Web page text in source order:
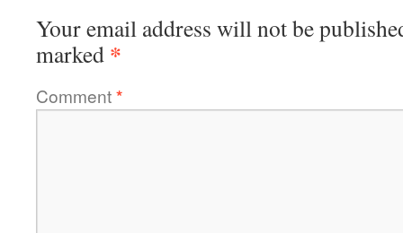
Your email address will not be
marked *
Comment*